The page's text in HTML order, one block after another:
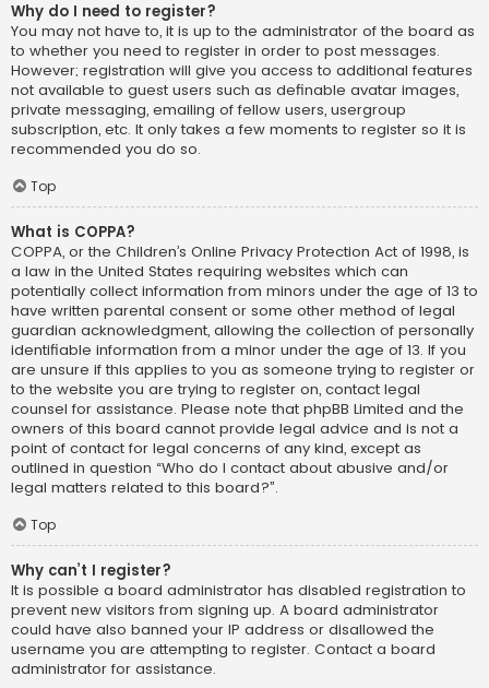
Why do I need to register?
You may not have to, it is up to the administrator of the board as
to whether you need to register in order to post messages.
However; registration will give you access to additional features
not available to guest users such as definable avatar images,
private messaging, emailing of fellow users, usergroup
subscription, etc. It only takes a few moments to register so it is
recommended you do so.
Top
What is COPPA?
COPPA, or the Children’s Online Privacy Protection Act of 1998, is
a law in the United States requiring websites which can
potentially collect information from minors under the age of 13 to
have written parental consent or some other method of legal
guardian acknowledgment, allowing the collection of personally
identifiable information from a minor under the age of 13. If you
are unsure if this applies to you as someone trying to register or
to the website you are trying to register on, contact legal
counsel for assistance. Please note that phpBB Limited and the
owners of this board cannot provide legal advice and is not a
point of contact for legal concerns of any kind, except as
outlined in question “Who do I contact about abusive and/or
legal matters related to this board?”.
Top
Why can’t I register?
It is possible a board administrator has disabled registration to
prevent new visitors from signing up. A board administrator
could have also banned your IP address or disallowed the
username you are attempting to register. Contact a board
administrator for assistance.